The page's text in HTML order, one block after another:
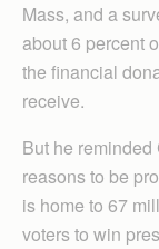
Mass, and a
about 6 percent
the financial
receive.
But he
reasons to be
is home to 67
voters to win